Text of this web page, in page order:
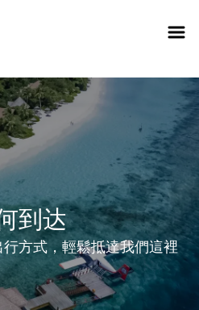
到达
方式，輕鬆抵達我們這裡